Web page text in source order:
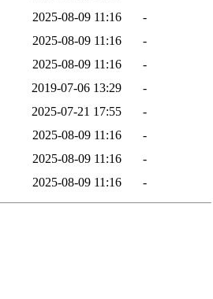
2025-08-09 11:16
-
2025-08-09 11:16
-
2025-08-09 11:16
-
2019-07-06 13:29
-
2025-07-21 17:55
-
2025-08-09 11:16
-
2025-08-09 11:16
-
2025-08-09 11:16 -